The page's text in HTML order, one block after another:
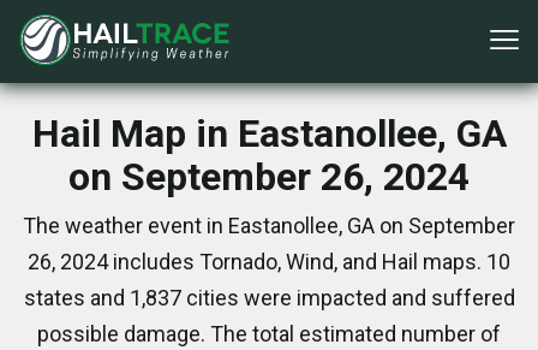
Hail Map in Eastanollee, GA
on September 26, 2024
The weather event in Eastanollee, GA on September
26, 2024 includes Tornado, Wind, and Hail maps. 10
states and 1,837 cities were impacted and suffered
possible damage. The total estimated number of